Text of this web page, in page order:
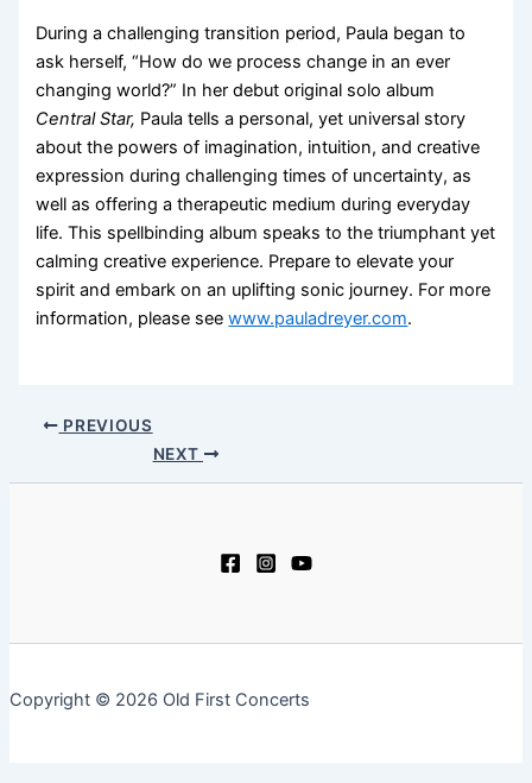
During a challenging transition period, Paula began to
ask herself, “How do we process change in an ever
changing world?” In her debut original solo album
Central Star, Paula tells a personal, yet universal story
about the powers of imagination, intuition, and creative
expression during challenging times of uncertainty, as
well as offering a therapeutic medium during everyday
life. This spellbinding album speaks to the triumphant yet
calming creative experience. Prepare to elevate your
spirit and embark on an uplifting sonic journey. For more
information, please seewww.pauladreyer.com.
PREVIOUS
NEXT
Copyright © 2026 Old First Concerts